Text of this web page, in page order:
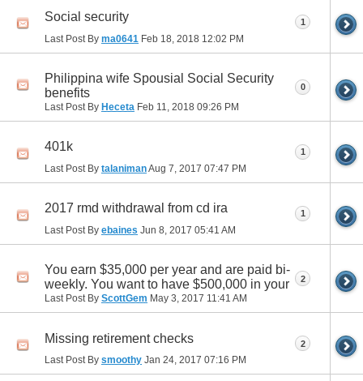
Social security
Last Post By ma0641 Feb 18, 2018 12:02 PM
1
Philippina wife Spousial Social Security
benefits
Last Post By Heceta Feb 11, 2018 09:26 PM
0
401k
Last Post By talanimanAug 7, 2017 07:47 PM
1
2017 rmd withdrawal from cd ira
Last Post By ebaines Jun 8, 2017 05:41 AM
1
You earn $35,000 per year and are paid bi-
weekly. You want to have $500,000 in your
Last Post By ScottGem May 3, 2017 11:41 AM
2
Missing retirement checks
Last Post By smoothy Jan 24, 2017 07:16 PM
2